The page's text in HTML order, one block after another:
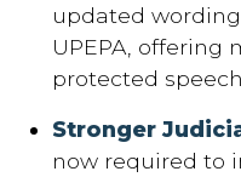
updated
UPEPA, offering
protected
Stronger
now required to